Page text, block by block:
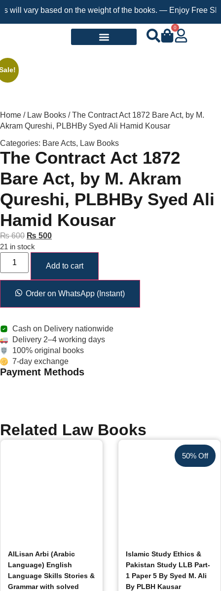
will vary based on the weight of the books. — Enjoy Free
0
Home / Law Books / The Contract Act 1872 Bare Act, by M.
Akram Qureshi, PLBHBy Syed Ali Hamid Kousar
Categories: Bare Acts, Law Books
The Contract Act 1872
Bare Act, by M. Akram
Qureshi, PLBHBy Syed Ali
Hamid Kousar
₨600 ₨ 500
21 in stock
Add to cart
Order on WhatsApp (Instant)
Cash on Delivery nationwide
Delivery 2–4 working days
100% original books
7-day exchange
Payment Methods
Related Law Books
AlLisan Arbi (Arabic
Language) English
Language Skills Stories &
Grammar with solved
50% Off
Islamic Study Ethics &
Pakistan Study LLB Part-
1 Paper 5 By Syed M. Ali
By PLBH Kausar